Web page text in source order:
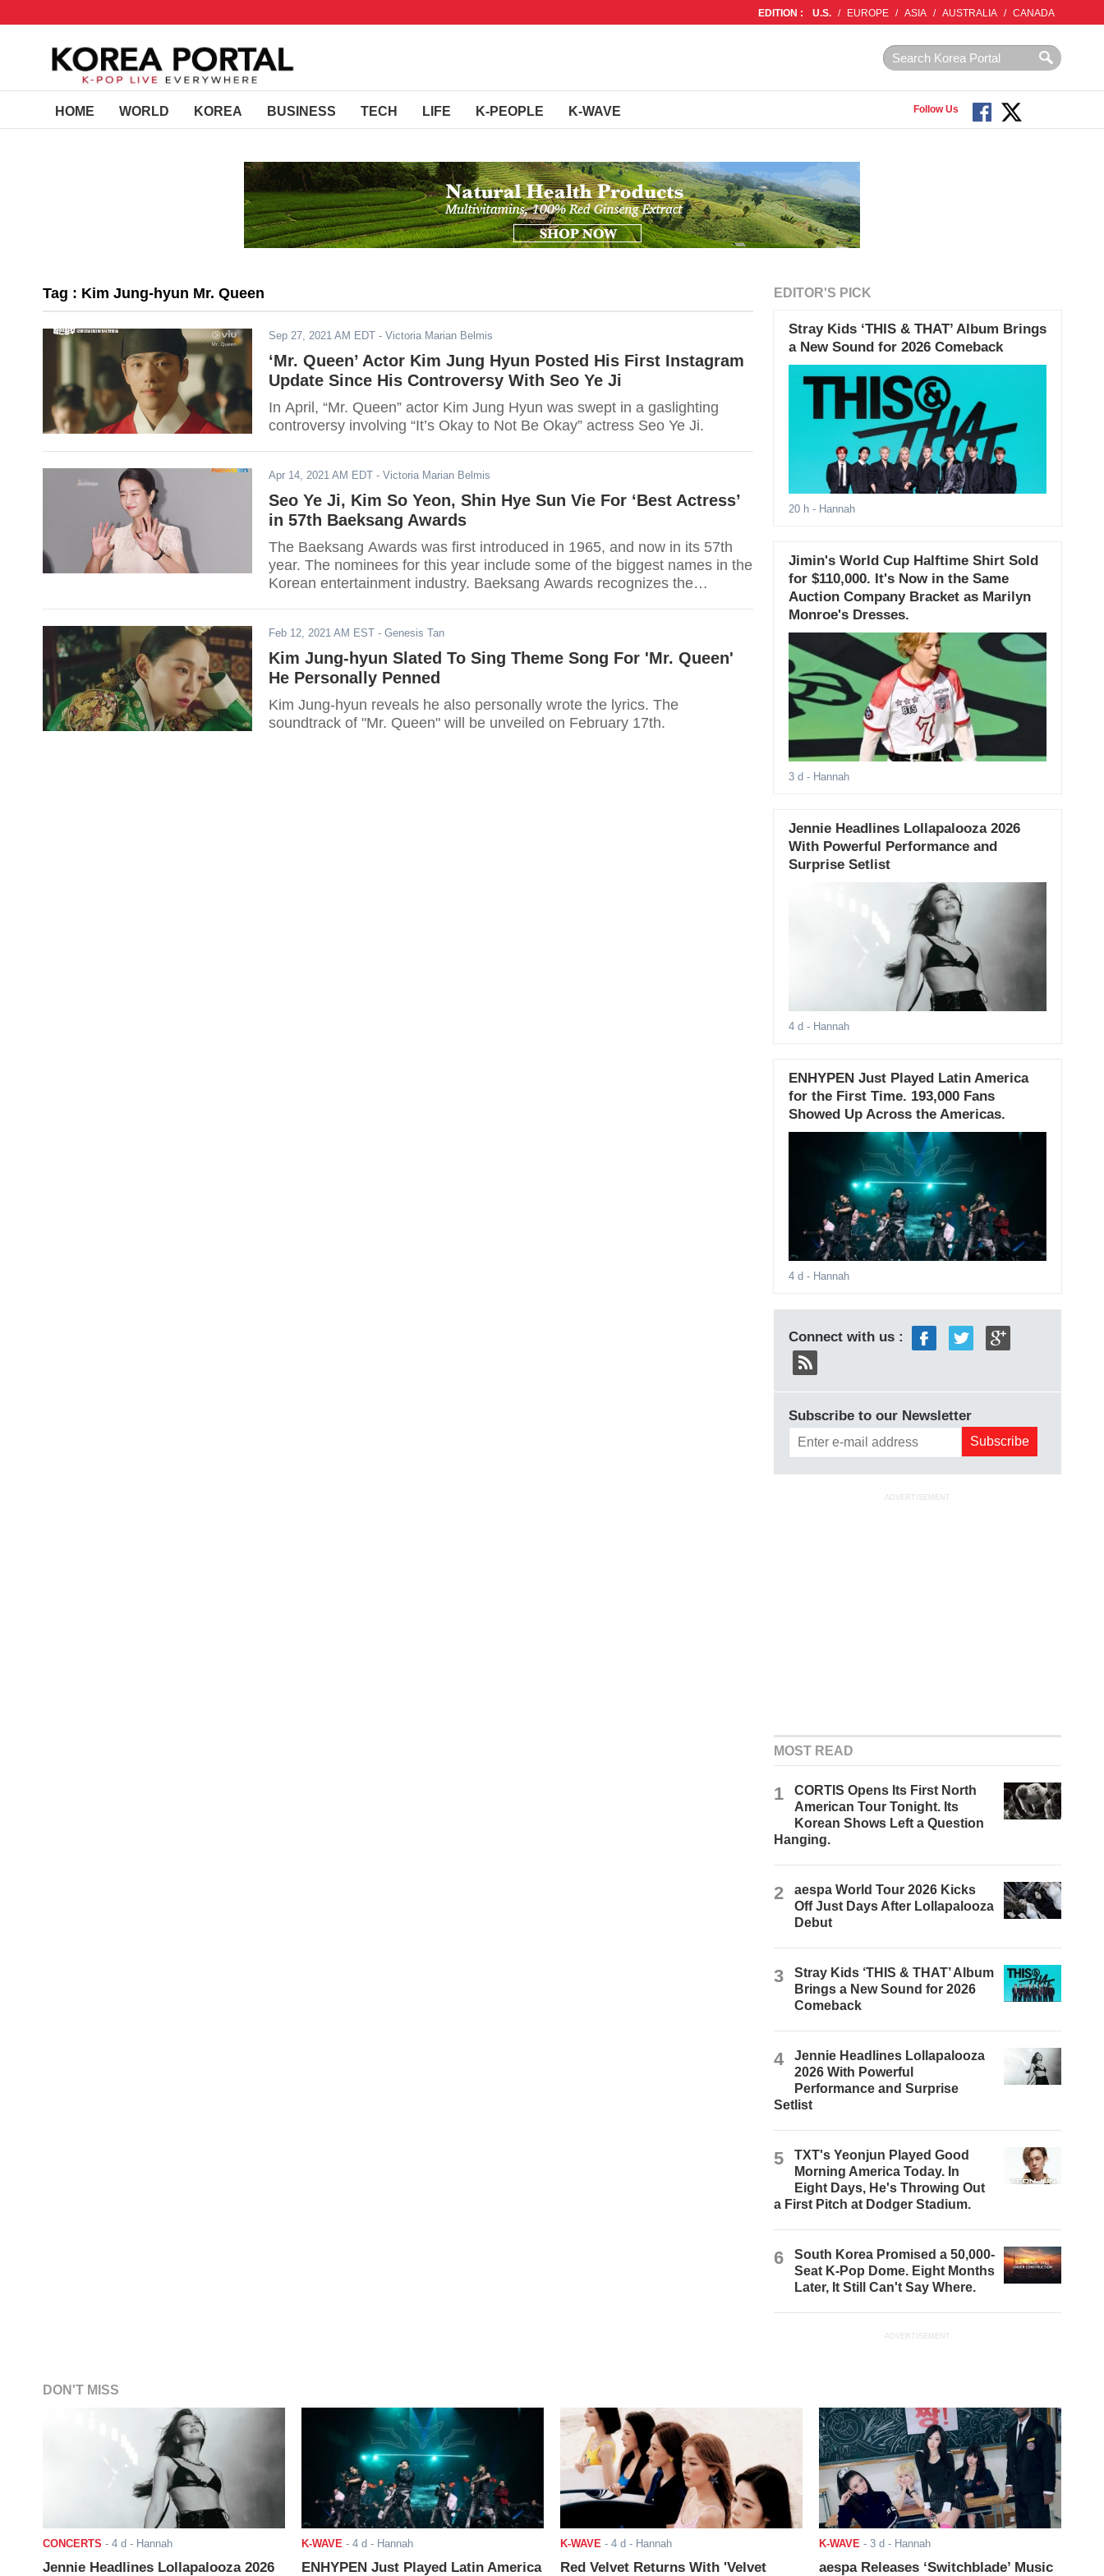
EDITION : U.S. / EUROPE / ASIA / AUSTRALIA / CANADA
HOME WORLD KOREA BUSINESS TECH LIFE K-PEOPLE K-WAVE Follow Us
Tag : Kim Jung-hyun Mr. Queen
Sep 27, 2021 AM EDT - Victoria Marian Belmis
‘Mr. Queen’ Actor Kim Jung Hyun Posted His First Instagram
Update Since His Controversy With Seo Ye Ji
In April, “Mr. Queen” actor Kim Jung Hyun was swept in a gaslighting
controversy involving “It’s Okay to Not Be Okay” actress Seo Ye Ji.
Apr 14, 2021 AM EDT - Victoria Marian Belmis
Seo Ye Ji, Kim So Yeon, Shin Hye Sun Vie For ‘Best Actress’
in 57th Baeksang Awards
The Baeksang Awards was first introduced in 1965, and now in its 57th
year. The nominees for this year include some of the biggest names in the
Korean entertainment industry. Baeksang Awards recognizes the
Feb 12, 2021 AM EST - Genesis Tan
Kim Jung-hyun Slated To Sing Theme Song For 'Mr. Queen'
He Personally Penned
Kim Jung-hyun reveals he also personally wrote the lyrics. The
soundtrack of "Mr. Queen" will be unveiled on February 17th.
EDITOR'S PICK
Stray Kids ‘THIS & THAT’ Album Brings
a New Sound for 2026 Comeback
20 h- Hannah
Jimin's World Cup Halftime Shirt Sold
for $110,000. It's Now in the Same
Auction Company Bracket as Marilyn
Monroe's Dresses.
3 d - Hannah
Jennie Headlines Lollapalooza 2026
With Powerful Performance and
Surprise Setlist
4 d - Hannah
ENHYPEN Just Played Latin America
for the First Time. 193,000 Fans
Showed Up Across the Americas.
4 d - Hannah
Connect with us :
Subscribe to our Newsletter
ADVERTISEMENT
MOST READ
1
CORTIS Opens Its First North
American Tour Tonight. Its
Korean Shows Left a Question
Hanging.
2
aespa World Tour 2026 Kicks
Off Just Days After Lollapalooza
Debut
3
Stray Kids ‘THIS & THAT’ Album
Brings a New Sound for 2026
Comeback
4
Jennie Headlines Lollapalooza
2026 With Powerful
Performance and Surprise
Setlist
5
TXT's Yeonjun Played Good
Morning America Today. In
Eight Days, He's Throwing Out
a First Pitch at Dodger Stadium.
6
South Korea Promised a 50,000-
Seat K-Pop Dome. Eight Months
Later, It Still Can't Say Where.
ADVERTISEMENT
DON'T MISS
CONCERTS - 4 d - Hannah
Jennie Headlines Lollapalooza 2026
K-WAVE - 4 d - Hannah
ENHYPEN Just Played Latin America
K-WAVE - 4 d - Hannah
Red Velvet Returns With 'Velvet
K-WAVE - 3 d - Hannah
aespa Releases ‘Switchblade’ Music